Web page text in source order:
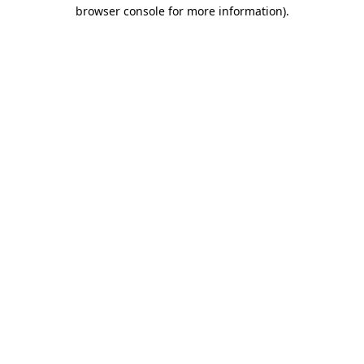
browser console for more information).